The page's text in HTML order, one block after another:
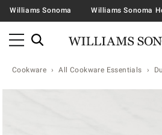
Williams Sonoma Williams Sonoma
Cookware All Cookware Essentials
Zoomable product image